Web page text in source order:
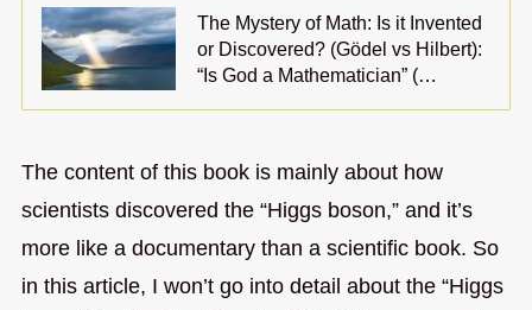
The Mystery of Math: Is it Invented
or Discovered? (Gödel vs Hilbert):
“Is God a Mathematician” (…
The content of this book is mainly about how
scientists discovered the “Higgs boson,” and it’s
more like a documentary than a scientific book. So
in this article, I won’t go into detail about the “Higgs